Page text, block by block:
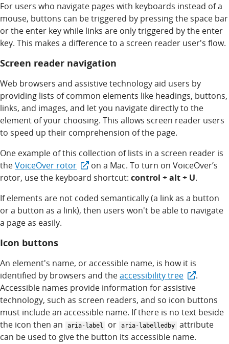
For users who navigate pages with keyboards instead of a
mouse, buttons can be triggered by pressing the space bar
or the enter key while links are only triggered by the enter
key. This makes a difference to a screen reader user's flow.
Screen reader navigation
Web browsers and assistive technology aid users by
providing lists of common elements like headings, buttons,
links, and images, and let you navigate directly to the
element of your choosing. This allows screen reader users
to speed up their comprehension of the page.
One example of this collection of lists in a screen reader is
theVoiceOver rotor
on a Mac. To turn on VoiceOver’s
rotor, use the keyboard shortcut: control + alt + U.
If elements are not coded semantically (a link as a button
or a button as a link), then users won't be able to navigate
a page as easily.
Icon buttons
An element's name, or accessible name, is how it is
identified by browsers and theaccessibility tree
.
Accessible names provide information for assistive
technology, such as screen readers, and so icon buttons
must include an accessible name. If there is no text beside
the icon then an
aria-label or aria-labelledby
attribute
can be used to give the button its accessible name.